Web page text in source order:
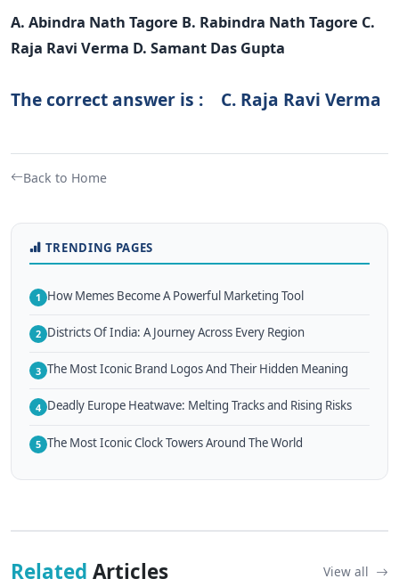
A. Abindra Nath Tagore B. Rabindra Nath Tagore C.
Raja Ravi Verma D. Samant Das Gupta
The correct answer is : C. Raja Ravi Verma
Back to Home
TRENDING PAGES
1 How Memes Become A Powerful Marketing Tool
2 Districts Of India: A Journey Across Every Region
3 The Most Iconic Brand Logos And Their Hidden Meaning
4 Deadly Europe Heatwave: Melting Tracks and Rising Risks
5 The Most Iconic Clock Towers Around The World
Related Articles View all